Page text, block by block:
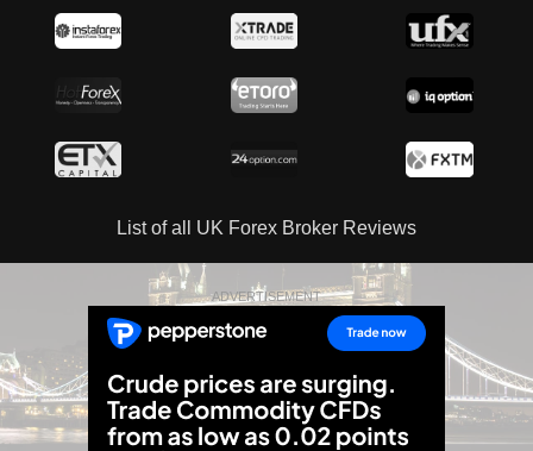
List of all UK Forex Broker Reviews
ADVERTISEMENT